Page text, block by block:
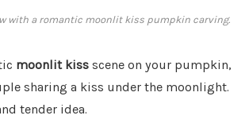
with a romantic moonlit kiss pumpkin carving.
moonlit kiss scene on your pumpkin,
sharing a kiss under the moonlight.
tender idea.